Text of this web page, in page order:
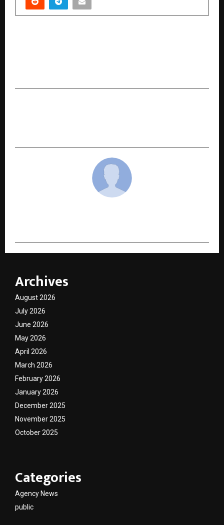
Archives
August 2026
July 2026
June 2026
May 2026
April 2026
March 2026
February 2026
January 2026
December 2025
November 2025
October 2025
Categories
Agency News
public